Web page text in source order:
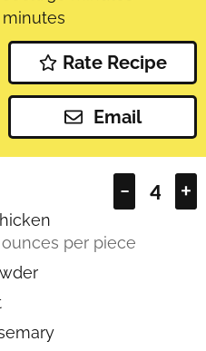
minutes
Rate Recipe
Email
– +
per piece